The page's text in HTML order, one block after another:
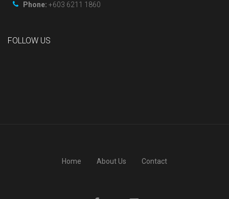
Phone: +603 6211 1860
FOLLOW US
Home About Us Contact